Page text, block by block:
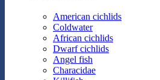
American cichlids
Coldwater
African cichlids
Dwarf cichlids
Angel fish
Characidae